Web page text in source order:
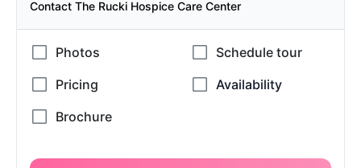
Contact The Rucki Hospice Care Center